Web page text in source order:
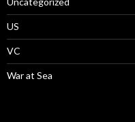
US
VC
War at Sea